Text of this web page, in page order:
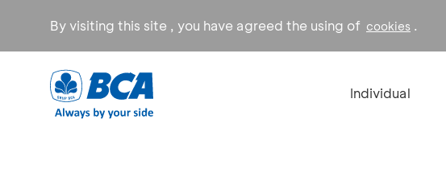
By visiting this site , you have agreed the using of cookies .
Individual